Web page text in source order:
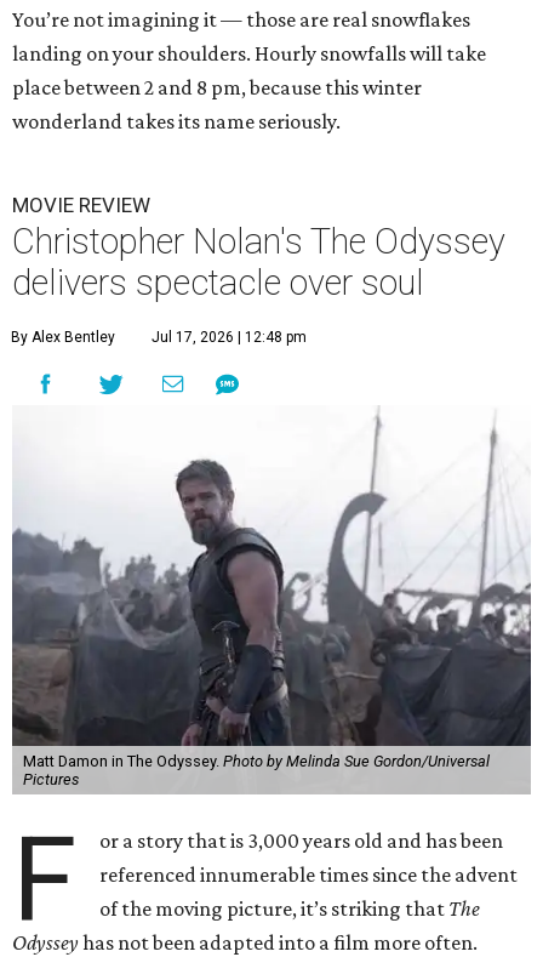
You’re not imagining it — those are real snowflakes
landing on your shoulders. Hourly snowfalls will take
place between 2 and 8 pm, because this winter
wonderland takes its name seriously.
MOVIE REVIEW
Christopher Nolan's The Odyssey
delivers spectacle over soul
By Alex Bentley Jul 17, 2026 | 12:48 pm
Matt Damon in The Odyssey. Photo by Melinda Sue Gordon/Universal
Pictures
F
or a story that is 3,000 years old and has been
referenced innumerable times since the advent
of the moving picture, it’s striking that The
Odysseyhas not been adapted into a film more often.